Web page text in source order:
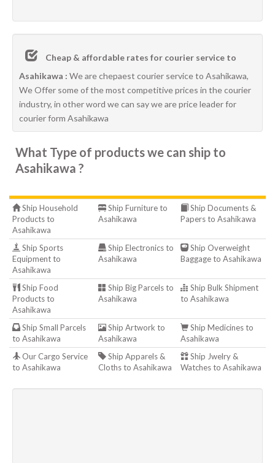
Cheap & affordable rates for courier service to
Asahikawa : We are chepaest courier service to Asahikawa,
We Offer some of the most competitive prices in the courier
industry, in other word we can say we are price leader for
courier form Asahikawa
What Type of products we can ship to
Asahikawa ?
Ship Household
Products to
Asahikawa
Ship Furniture to
Asahikawa
Ship Documents &
Papers to Asahikawa
Ship Sports
Equipment to
Asahikawa
Ship Electronics to
Asahikawa
Ship Overweight
Baggage to Asahikawa
Ship Food
Products to
Asahikawa
Ship Big Parcels to
Asahikawa
Ship Bulk Shipment
to Asahikawa
Ship Small Parcels
to Asahikawa
Ship Artwork to
Asahikawa
Ship Medicines to
Asahikawa
Our Cargo Service
to Asahikawa
Ship Apparels &
Cloths to Asahikawa
Ship Jwelry &
Watches to Asahikawa